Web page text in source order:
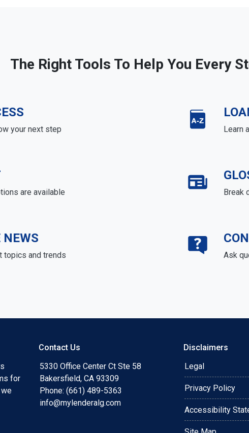
The Right Tools To Help You Every
your next step Learn
are available Break
NEWS
topics and trends Ask
for
Contact Us
5330 Office Center Ct Ste 58
Bakersfield, CA 93309
Phone: (661) 489-5363
info@mylenderalg.com
Disclaimers
Legal
Privacy Policy
Accessibility